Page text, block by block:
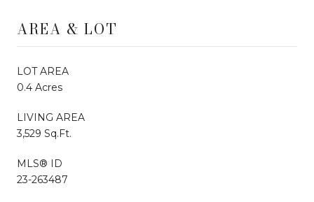
AREA & LOT
LOT AREA
0.4 Acres
LIVING AREA
3,529 Sq.Ft.
MLS® ID
23-263487